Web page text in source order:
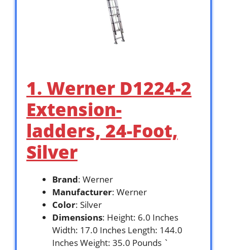
1. Werner D1224-2
Extension-
ladders, 24-Foot,
Silver
Brand: Werner
Manufacturer: Werner
Color: Silver
Dimensions: Height: 6.0 Inches
Width: 17.0 Inches Length: 144.0
Inches Weight: 35.0 Pounds `